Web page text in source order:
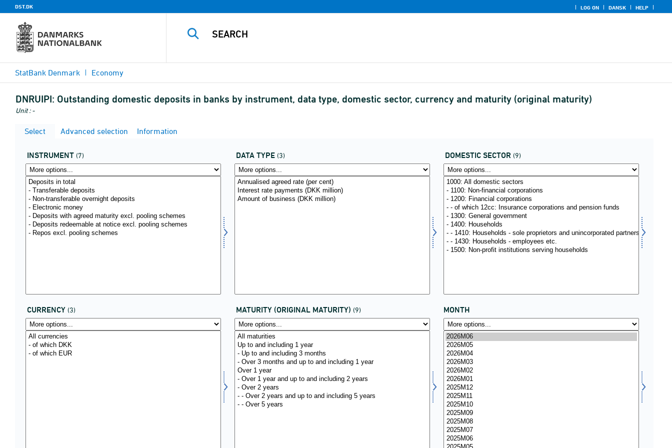
DST.DK LOG ON DANSK HELP
StatBank Denmark Economy
DNRUIPI: Outstanding domestic deposits in banks by instrument, data type, domestic sector, currency and maturity (original maturity)
Unit : -
Select Advanced selection Information
INSTRUMENT (7) DATA TYPE (3) DOMESTIC SECTOR (9)
CURRENCY (3) MATURITY (ORIGINAL MATURITY) (9) MONTH